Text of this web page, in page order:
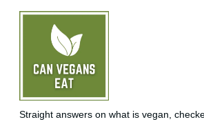
Straight answers on what is vegan,